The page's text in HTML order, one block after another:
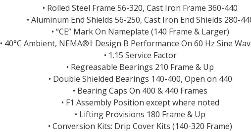
• Rolled Steel Frame 56-320, Cast Iron Frame 360-440
• Aluminum End Shields 56-250, Cast Iron End Shields 280-
• “CE” Mark On Nameplate (140 Frame & Larger)
• 40°C Ambient, NEMA®† Design B Performance On 60 Hz Sine
• 1.15 Service Factor
• Regreasable Bearings 210 Frame & Up
• Double Shielded Bearings 140-400, Open on 440
• Bearing Caps On 400 & 440 Frames
• F1 Assembly Position except where noted
• Lifting Provisions 180 Frame & Up
• Conversion Kits: Drip Cover Kits (140-320 Frame)